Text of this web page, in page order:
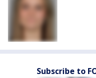
Subscribe to